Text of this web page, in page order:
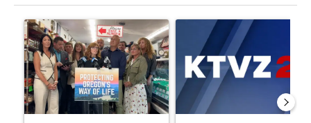
A trending article titled "Drazan proposes constitutional
A trending article titled